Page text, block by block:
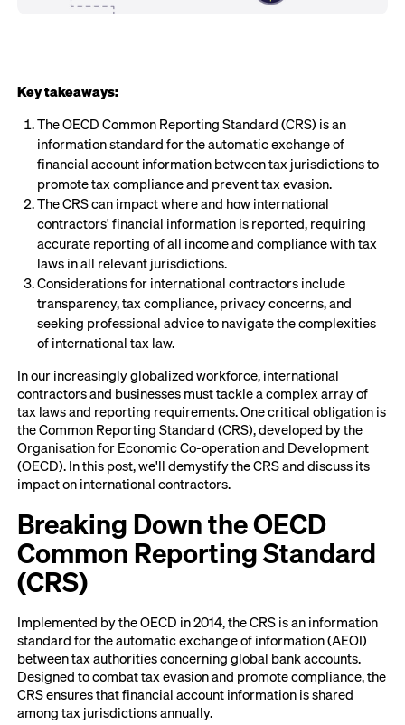
Key takeaways:
The OECD Common Reporting Standard (CRS) is an
information standard for the automatic exchange of
financial account information between tax jurisdictions to
promote tax compliance and prevent tax evasion.
The CRS can impact where and how international
contractors' financial information is reported, requiring
accurate reporting of all income and compliance with tax
laws in all relevant jurisdictions.
Considerations for international contractors include
transparency, tax compliance, privacy concerns, and
seeking professional advice to navigate the complexities
of international tax law.
In our increasingly globalized workforce, international
contractors and businesses must tackle a complex array of
tax laws and reporting requirements. One critical obligation is
the Common Reporting Standard (CRS), developed by the
Organisation for Economic Co-operation and Development
(OECD). In this post, we'll demystify the CRS and discuss its
impact on international contractors.
Breaking Down the OECD
Common Reporting Standard
(CRS)
Implemented by the OECD in 2014, the CRS is an information
standard for the automatic exchange of information (AEOI)
between tax authorities concerning global bank accounts.
Designed to combat tax evasion and promote compliance, the
CRS ensures that financial account information is shared
among tax jurisdictions annually.